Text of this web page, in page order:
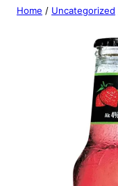
Home / Uncategorized